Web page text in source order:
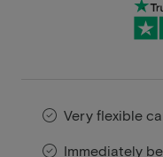
Very flexible
Immediately